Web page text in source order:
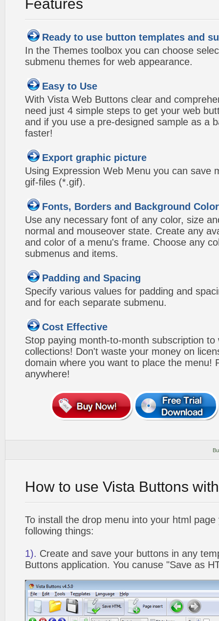
Features
Ready to use button templates and
In the Themes toolbox you can choose
submenu themes for web appearance.
Easy to Use
With Vista Web Buttons clear and
need just 4 simple steps to get your web
and if you use a pre-designed sample as a
faster!
Export graphic picture
Using Expression Web Menu you can save
gif-files (*.gif).
Fonts, Borders and Background
Use any necessary font of any color, size
normal and mouseover state. Create any
and color of a menu's frame. Choose any
submenus and items.
Padding and Spacing
Specify various values for padding and
and for each separate submenu.
Cost Effective
Stop paying month-to-month subscription to
collections! Don't waste your money on
domain where you want to place the menu!
anywhere!
How to use Vista Buttons
To install the drop menu into your html
following things:
1). Create and save your buttons in any
Buttons application. You canuse "Save as